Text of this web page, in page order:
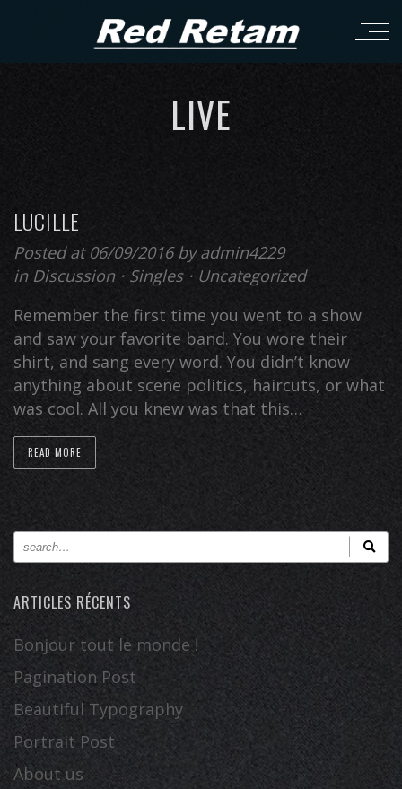
LIVE
LUCILLE
Posted at 06/09/2016 byadmin4229
in Discussion⋅ Singles⋅ Uncategorized
Remember the first time you went to a show
and saw your favorite band. You wore their
shirt, and sang every word. You didn’t know
anything about scene politics, haircuts, or what
was cool. All you knew was that this…
READ MORE
ARTICLES RÉCENTS
Bonjour tout le monde !
Pagination Post
Beautiful Typography
Portrait Post
About us